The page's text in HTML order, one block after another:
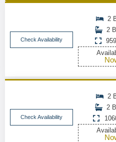
Check Availability
2
2
Check Availability
2
2